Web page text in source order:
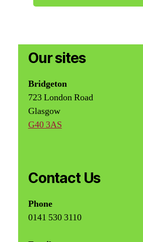
Our sites
Bridgeton
723 London Road
Glasgow
G40 3AS
Contact Us
Phone
0141 530 3110